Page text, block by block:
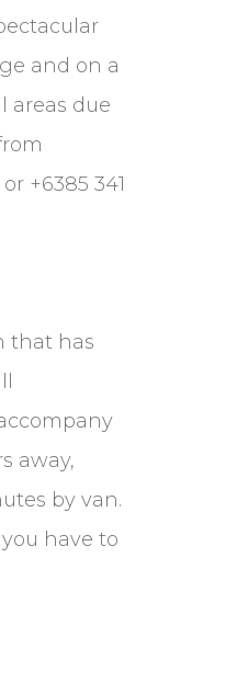
and on a
areas due
+6385 341
that has
away,
by van.
have to